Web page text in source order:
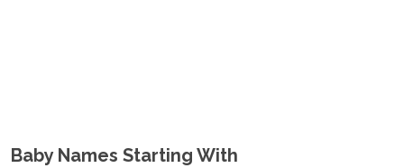
Baby Names Starting With